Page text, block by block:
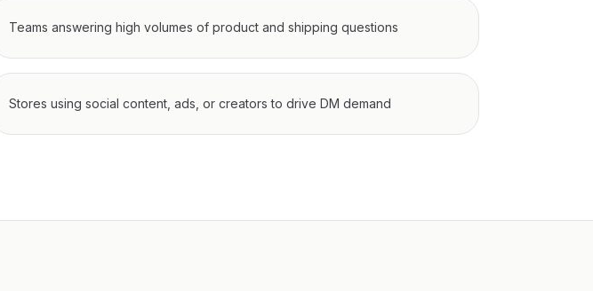
Teams answering high volumes of product and shipping questions
Stores using social content, ads, or creators to drive DM demand